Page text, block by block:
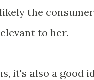
the
to her.
it's also a good